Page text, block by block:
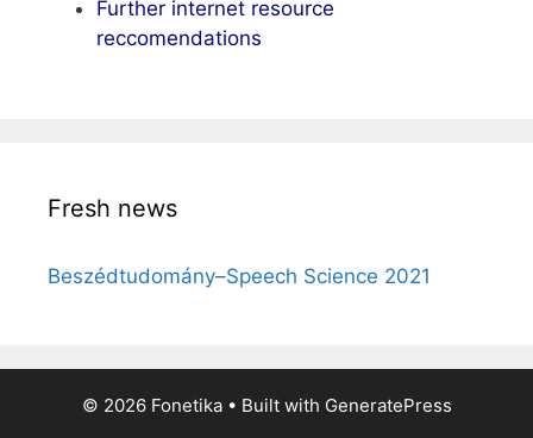
Further internet resource
reccomendations
Fresh news
Beszédtudomány–Speech Science 2021
© 2026 Fonetika• Built with GeneratePress